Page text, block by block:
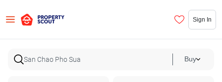
Sign In
Buy